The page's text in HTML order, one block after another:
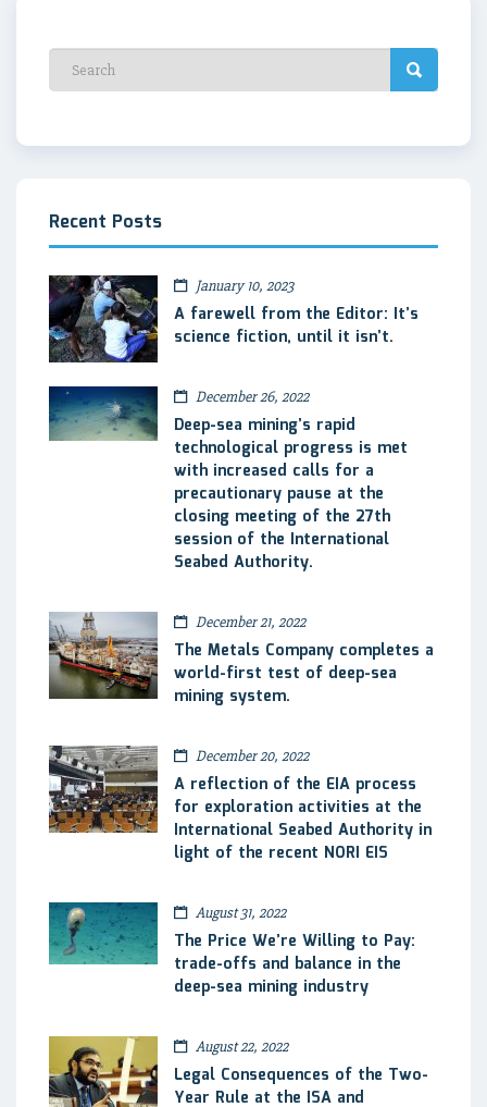
Recent Posts
January 10, 2023
A farewell from the Editor: It’s
science fiction, until it isn’t.
December 26, 2022
Deep-sea mining’s rapid
technological progress is met
with increased calls for a
precautionary pause at the
closing meeting of the 27th
session of the International
Seabed Authority.
December 21, 2022
The Metals Company completes a
world-first test of deep-sea
mining system.
December 20, 2022
A reflection of the EIA process
for exploration activities at the
International Seabed Authority in
light of the recent NORI EIS
August 31, 2022
The Price We’re Willing to Pay:
trade-offs and balance in the
deep-sea mining industry
August 22, 2022
Legal Consequences of the Two-
Year Rule at the ISA and